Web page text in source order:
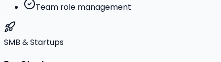
Team role management
SMB & Startups